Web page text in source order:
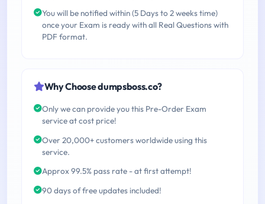
You will be notified within (5 Days to 2 weeks time)
once your Exam is ready with all Real Questions with
PDF format.
Why Choose dumpsboss.co?
Only we can provide you this Pre-Order Exam
service at cost price!
Over 20,000+ customers worldwide using this
service.
Approx 99.5% pass rate - at first attempt!
90 days of free updates included!